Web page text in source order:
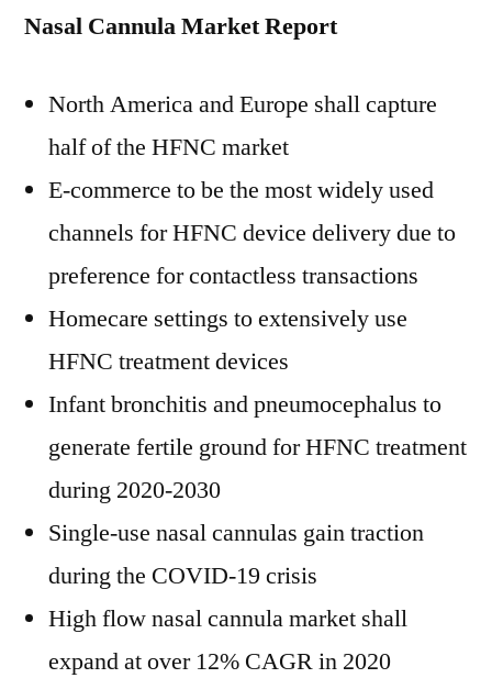
Nasal Cannula Market Report
North AmericaandEurope shall capture
half of the HFNC market
E-commerce to be the most widely used
channels for HFNC device delivery due to
preference for contactless transactions
Homecare settings to extensively use
HFNC treatment devices
Infant bronchitis and pneumocephalus to
generate fertile ground for HFNC treatment
during 2020-2030
Single-use nasal cannulas gain traction
during the COVID-19 crisis
High flow nasal cannula market shall
expand at over 12% CAGR in 2020